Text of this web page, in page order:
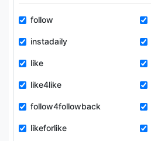
follow
instadaily
like
like4like
follow4followback
likeforlike